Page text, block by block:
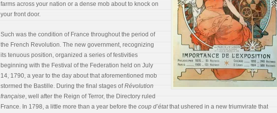
farms across your nation or a dense mob about to knock on
your front door.
Such was the condition of France throughout the period of
the French Revolution. The new government, recognizing
its tenuous position, organized a series of festivities
beginning with the Festival of the Federation held on July
14, 1790, a year to the day about that aforementioned mob
stormed the Bastille. During the final stages ofRévolution
française, well after the Reign of Terror, the Directory ruled
France. In 1798, a little more than a year before the coup d’étatthat ushered in a new triumvirate that